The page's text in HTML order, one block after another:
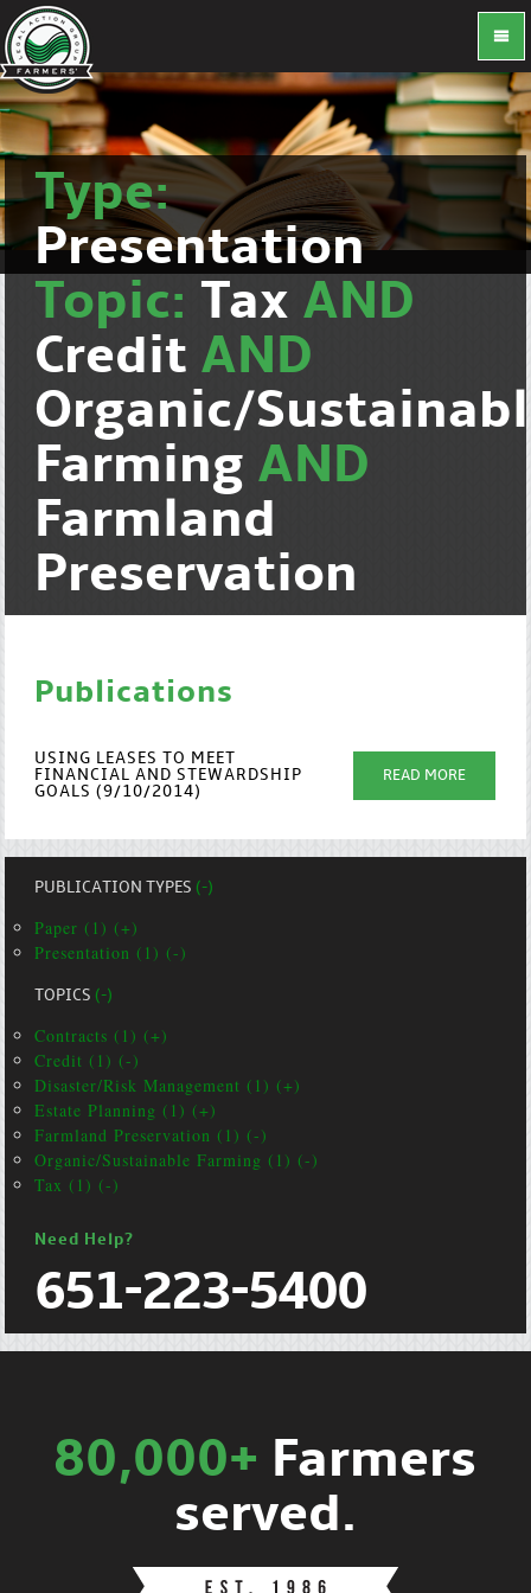
Type:
Presentation
Topic: Tax AND
Credit AND
Organic/
Farming AND
Farmland
Preservation
Publications
USING LEASES TO MEET
FINANCIAL AND STEWARDSHIP
GOALS (9/10/2014)
READ MORE
PUBLICATION TYPES(-)
Paper (1) (+)
Presentation (1) (-)
TOPICS(-)
Contracts (1) (+)
Credit (1) (-)
Disaster/Risk Management (1) (+)
Estate Planning (1) (+)
Farmland Preservation (1) (-)
Organic/Sustainable Farming (1) (-)
Tax (1) (-)
Need Help?
651-223-5400
80,000+ Farmers
served.